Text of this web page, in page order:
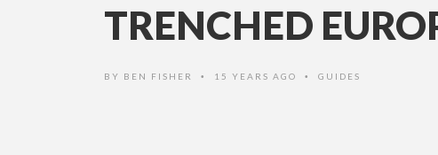
TRENCHED
BY BEN FISHER • 15 YEARS AGO • GUIDES